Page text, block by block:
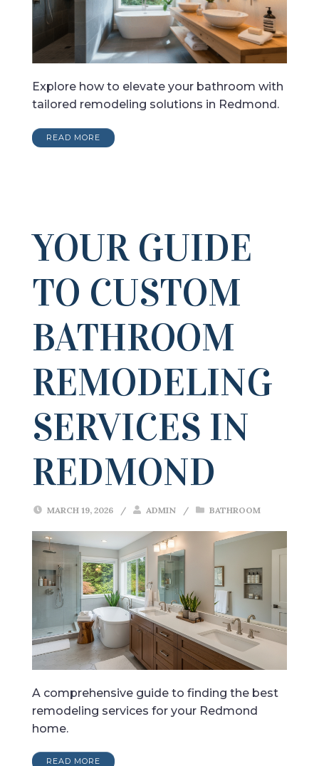
Explore how to elevate your bathroom with
tailored remodeling solutions in Redmond.
READ MORE
YOUR GUIDE
TO CUSTOM
BATHROOM
REMODELING
SERVICES IN
REDMOND
MARCH 19, 2026 / ADMIN / BATHROOM
A comprehensive guide to finding the best
remodeling services for your Redmond
home.
READ MORE